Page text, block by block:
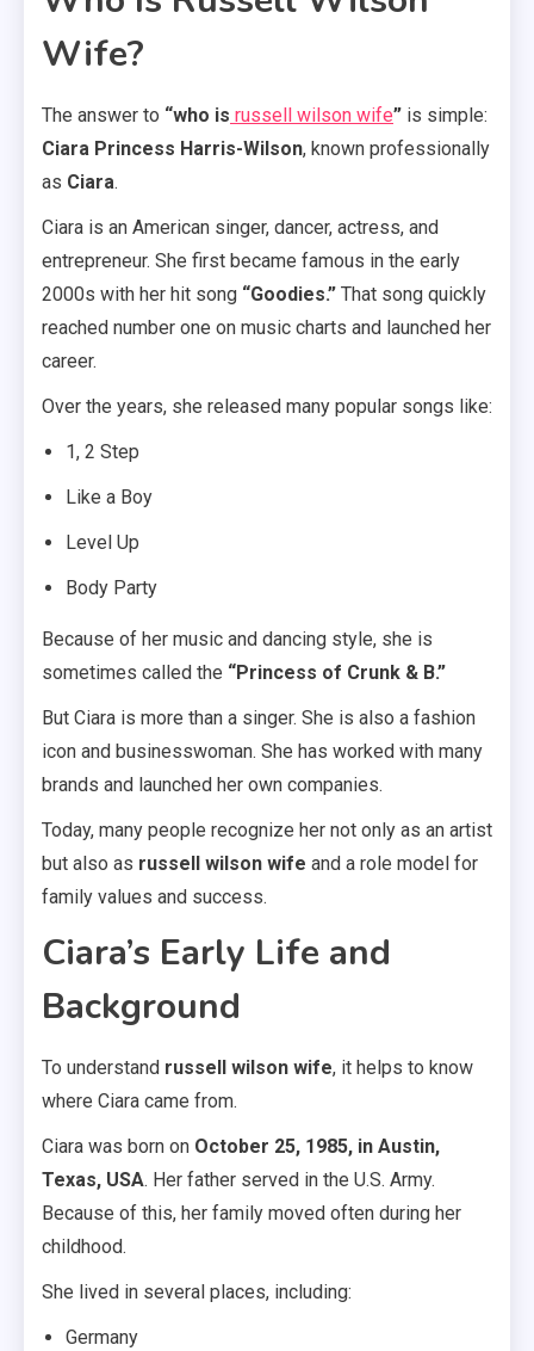
Wife?
The answer to “who is russell wilson wife” is simple:
Ciara Princess Harris-Wilson, known professionally
as Ciara.
Ciara is an American singer, dancer, actress, and
entrepreneur. She first became famous in the early
2000s with her hit song “Goodies.” That song quickly
reached number one on music charts and launched her
career.
Over the years, she released many popular songs like:
1, 2 Step
Like a Boy
Level Up
Body Party
Because of her music and dancing style, she is
sometimes called the “Princess of Crunk & B.”
But Ciara is more than a singer. She is also a fashion
icon and businesswoman. She has worked with many
brands and launched her own companies.
Today, many people recognize her not only as an artist
but also as russell wilson wife and a role model for
family values and success.
Ciara’s Early Life and
Background
To understand russell wilson wife, it helps to know
where Ciara came from.
Ciara was born on October 25, 1985, in Austin,
Texas, USA. Her father served in the U.S. Army.
Because of this, her family moved often during her
childhood.
She lived in several places, including:
Germany